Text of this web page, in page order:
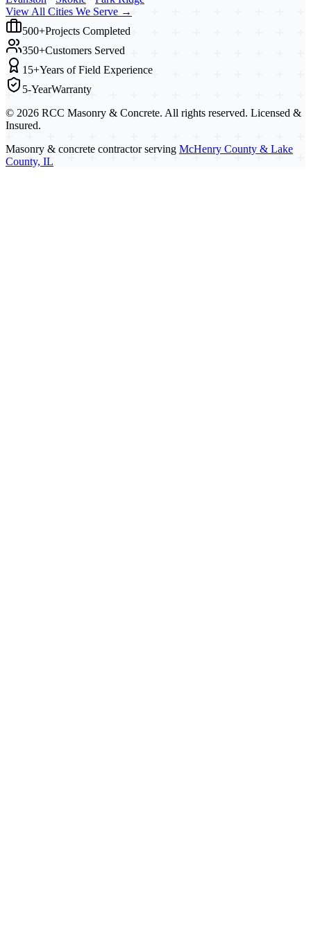
View All Cities We Serve →
500+Projects Completed
350+Customers Served
15+Years of Field Experience
5-YearWarranty
© 2026 RCC Masonry & Concrete. All rights reserved. Licensed &
Insured.
Masonry & concrete contractor serving McHenry County & Lake
County, IL